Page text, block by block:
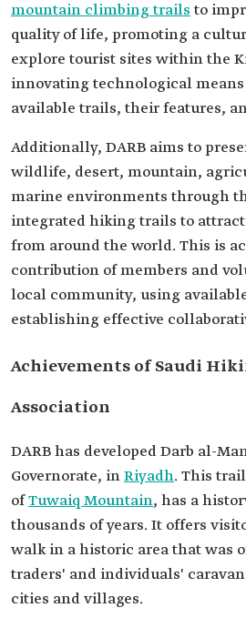
mountain climbing trails to
quality of life, promoting a
explore tourist sites within the
innovating technological
available trails, their features,
Additionally, DARB aims to
wildlife, desert, mountain,
marine environments through
integrated hiking trails to
from around the world. This is
contribution of members and
local community, using
establishing effective
Achievements of Saudi
Association
Riyadh. This
Tuwaiq Mountain, has a
thousands of years. It offers
walk in a historic area that was
traders' and individuals'
cities and villages.